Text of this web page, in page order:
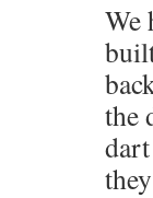
We
the